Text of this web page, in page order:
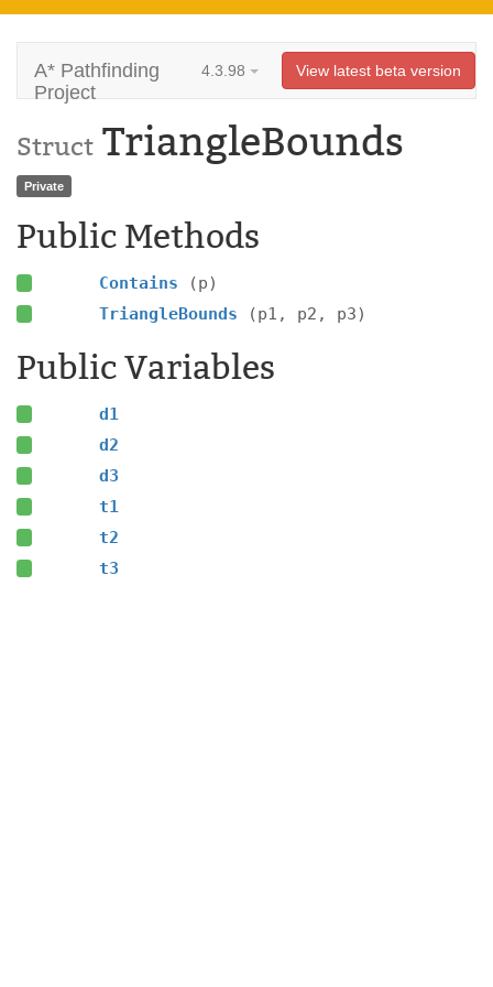
A* Pathfinding
Project
4.3.98 View latest beta version
Struct TriangleBounds
Private
Public Methods
Contains
(p)
TriangleBounds
(p1, p2, p3)
Public Variables
d1
d2
d3
t1
t2
t3